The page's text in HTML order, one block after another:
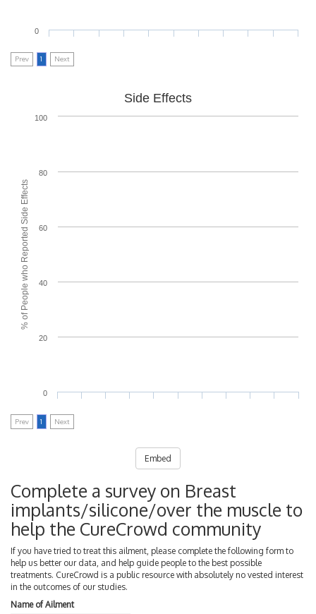
0
Prev 1 Next
% of People who Reported Side Effects
Side Effects
0
20
40
60
80
100
Prev 1 Next
Embed
Complete a survey on Breast
implants/silicone/over the muscle to
help the CureCrowd community
If you have tried to treat this ailment, please complete the following form to
help us better our data, and help guide people to the best possible
treatments. CureCrowd is a public resource with absolutely no vested interest
in the outcomes of our studies.
Name of Ailment